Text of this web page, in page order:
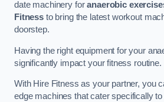
date machinery foranaerobic
Fitnessto bring the latest workout
doorstep.
Having the right equipment for your
significantly impact your fitness routine.
With Hire Fitness as your partner, you
edge machines that cater specifically